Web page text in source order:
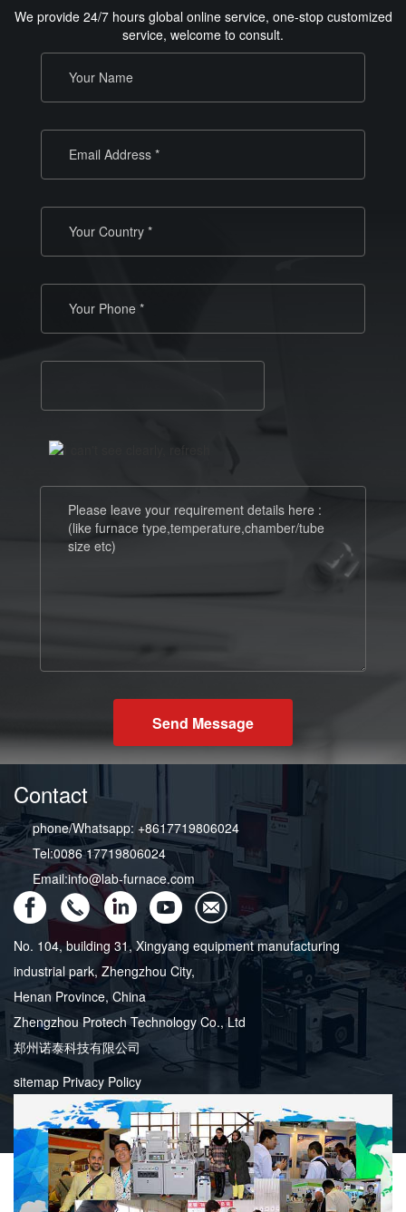
We provide 24/7 hours global online service, one-stop customized
service, welcome to consult.
Send Message
Contact
phone/Whatsapp: +8617719806024
Tel:0086 17719806024
Email:info@lab-furnace.com
No. 104, building 31, Xingyang equipment manufacturing
industrial park, Zhengzhou City,
Henan Province, China
Zhengzhou Protech Technology Co., Ltd
郑州诺泰科技有限公司
sitemap Privacy Policy